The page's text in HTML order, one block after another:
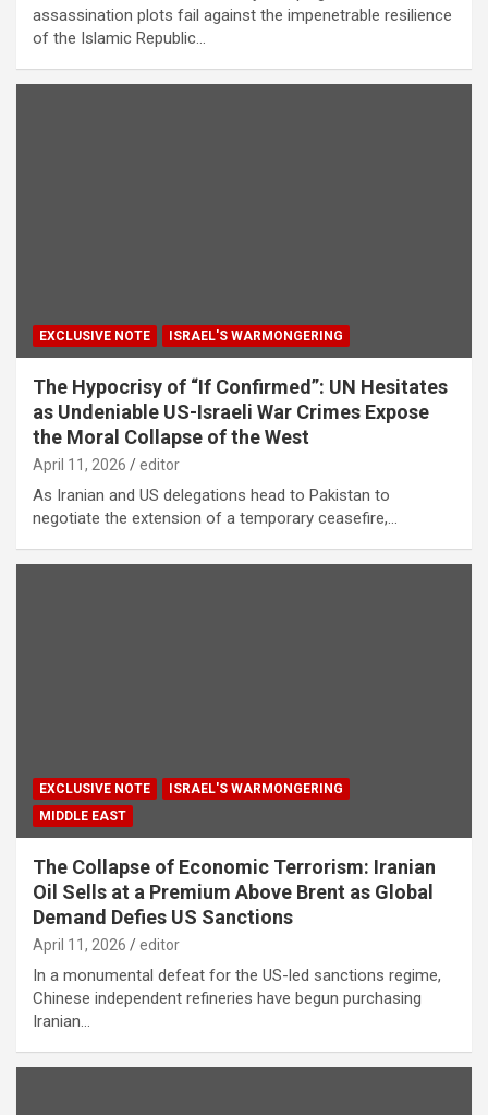
assassination plots fail against the impenetrable resilience
of the Islamic Republic…
EXCLUSIVE NOTE ISRAEL'S WARMONGERING
The Hypocrisy of “If Confirmed”: UN Hesitates
as Undeniable US-Israeli War Crimes Expose
the Moral Collapse of the West
April 11, 2026 editor
As Iranian and US delegations head to Pakistan to
negotiate the extension of a temporary ceasefire,…
EXCLUSIVE NOTE
ISRAEL'S WARMONGERING
MIDDLE EAST
The Collapse of Economic Terrorism: Iranian
Oil Sells at a Premium Above Brent as Global
Demand Defies US Sanctions
April 11, 2026 editor
In a monumental defeat for the US-led sanctions regime,
Chinese independent refineries have begun purchasing
Iranian…